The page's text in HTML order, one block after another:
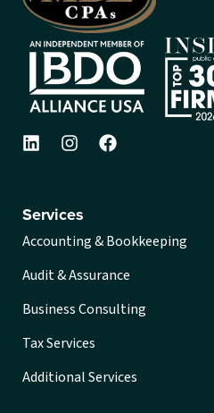
Services
Accounting & Bookkeeping
Audit & Assurance
Business Consulting
Tax Services
Additional Services